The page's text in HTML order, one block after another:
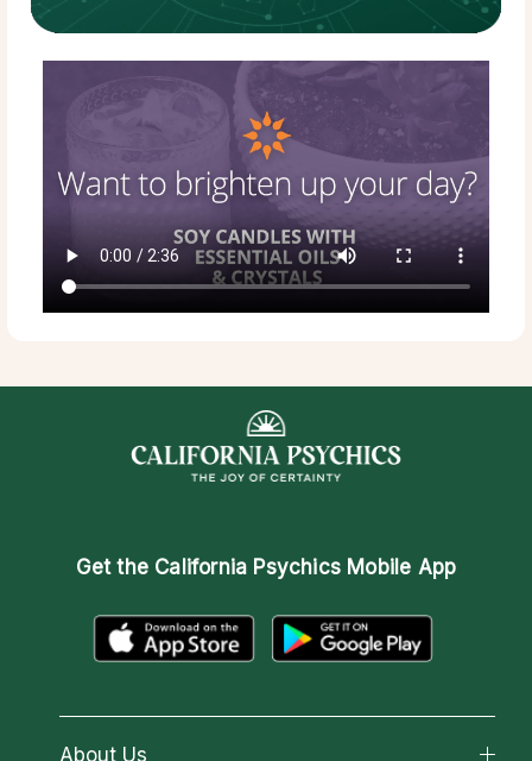
Get the California Psychics Mobile App
About Us